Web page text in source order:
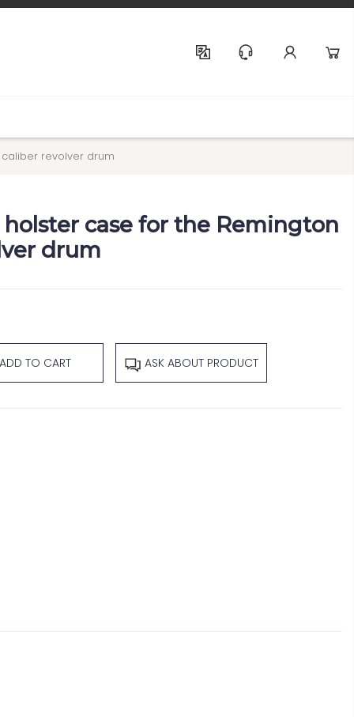
caliber revolver drum
holster case for the Remington
drum
ADD TO CART ASK ABOUT PRODUCT